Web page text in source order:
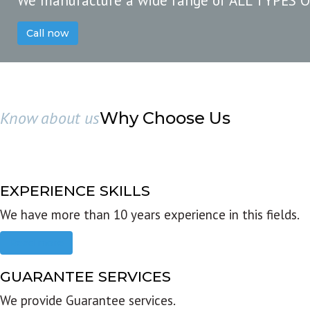
Call now
Know about usWhy Choose Us
EXPERIENCE SKILLS
We have more than 10 years experience in this fields.
GUARANTEE SERVICES
We provide Guarantee services.